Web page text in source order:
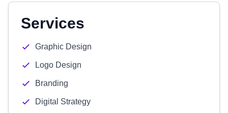
Services
Graphic Design
Logo Design
Branding
Digital Strategy